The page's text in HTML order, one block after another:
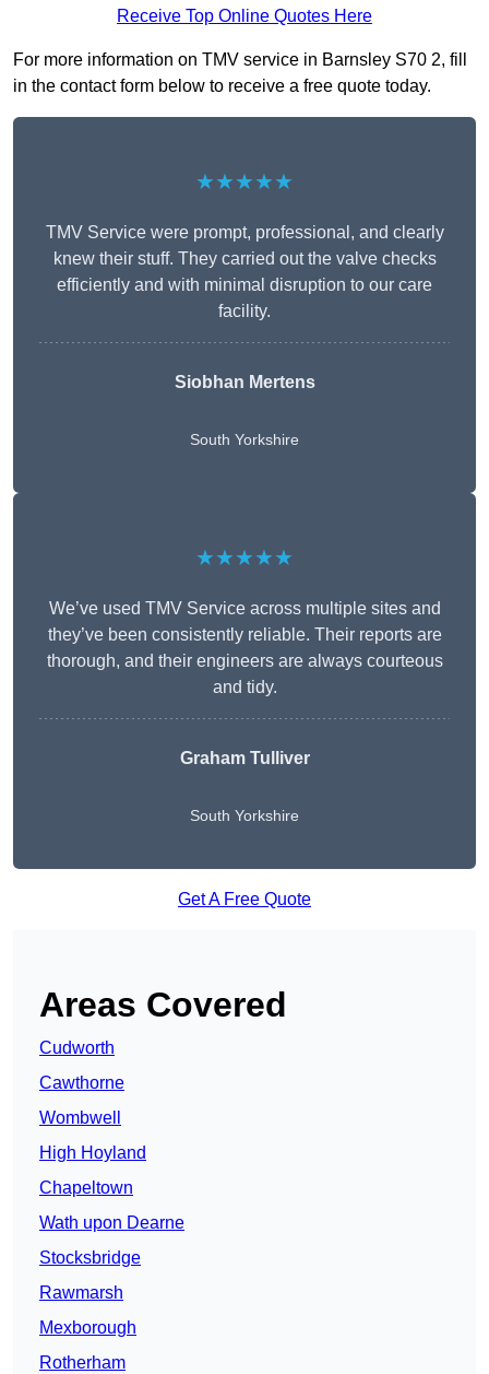
Receive Top Online Quotes Here
For more information on TMV service in Barnsley S70 2, fill
in the contact form below to receive a free quote today.
★★★★★
TMV Service were prompt, professional, and clearly
knew their stuff. They carried out the valve checks
efficiently and with minimal disruption to our care
facility.
Siobhan Mertens
South Yorkshire
★★★★★
We’ve used TMV Service across multiple sites and
they’ve been consistently reliable. Their reports are
thorough, and their engineers are always courteous
and tidy.
Graham Tulliver
South Yorkshire
Get A Free Quote
Areas Covered
Cudworth
Cawthorne
Wombwell
High Hoyland
Chapeltown
Wath upon Dearne
Stocksbridge
Rawmarsh
Mexborough
Rotherham